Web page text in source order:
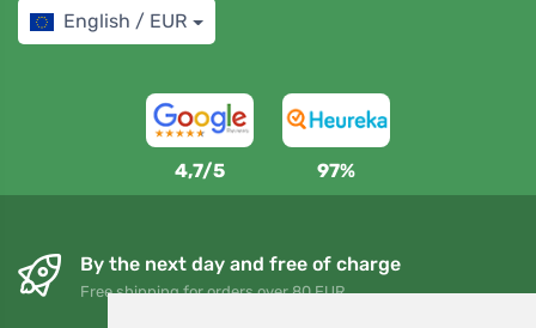
English / EUR
4,7/5 97%
By the next day and free of charge
Free shipping for orders over 80 EUR